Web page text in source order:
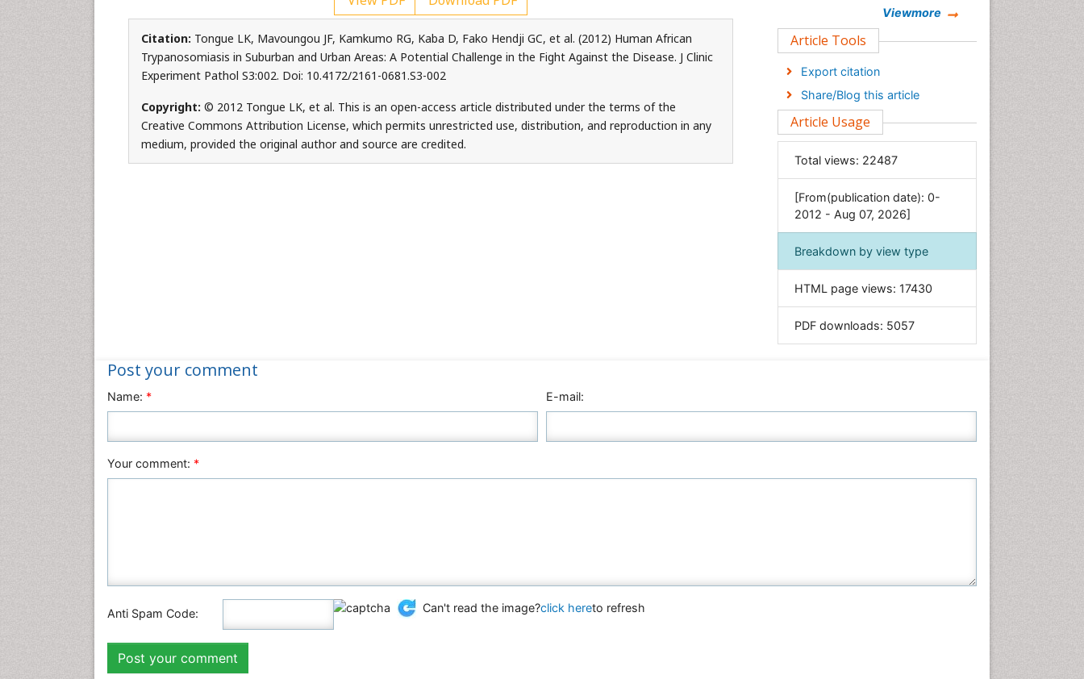
Citation: Tongue LK, Mavoungou JF, Kamkumo RG, Kaba D, Fako Hendji GC, et al. (2012) Human African
Trypanosomiasis in Suburban and Urban Areas: A Potential Challenge in the Fight Against the Disease. J Clinic
Experiment Pathol S3:002. Doi: 10.4172/2161-0681.S3-002
Copyright: © 2012 Tongue LK, et al. This is an open-access article distributed under the terms of the
Creative Commons Attribution License, which permits unrestricted use, distribution, and reproduction in any
medium, provided the original author and source are credited.
Clinical Sciences
Economics & Accounting
Engineering
Environmental Sciences
General Science
Genetics & Molecular Biology
Geology & Earth Science
Immunology & Microbiology
Informatics
Materials Science
Nursing & Health Care
Plant Sciences
Viewmore
Article Tools
Export citation
Share/Blog this article
Article Usage
Total views: 22487
[From(publication date): 0-
2012 - Aug 07, 2026]
Breakdown by view type
HTML page views: 17430
PDF downloads: 5057
Post your comment
Name: * E-mail:
Your comment: *
Anti Spam Code: Can't read the image?click hereto refresh